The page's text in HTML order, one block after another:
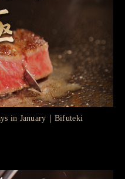
in January｜Bifuteki